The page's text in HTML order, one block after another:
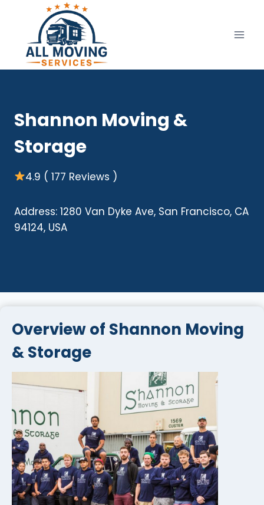
content
Shannon Moving &
Storage
4.9 ( 177 Reviews )
Address: 1280 Van Dyke Ave, San Francisco, CA
94124, USA
Overview of Shannon Moving
& Storage